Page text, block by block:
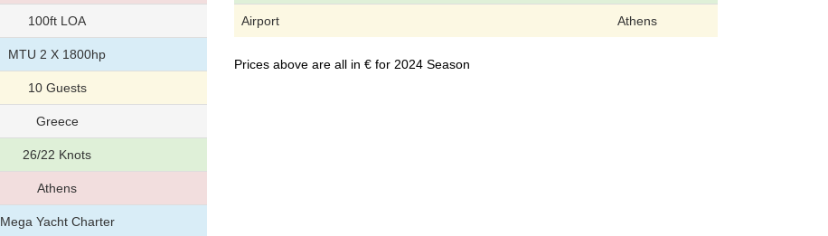
100ft LOA
MTU 2 X 1800hp
10 Guests
Greece
26/22 Knots
Athens
Mega Yacht Charter
Airport Athens
Prices above are all in € for 2024 Season